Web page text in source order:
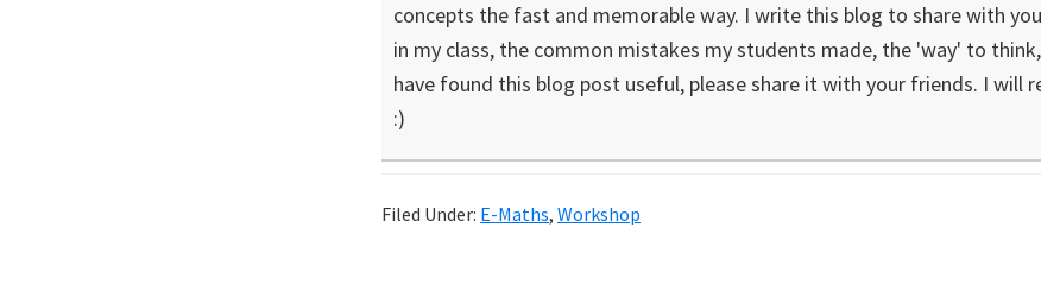
concepts the fast and memorable way. I write this blog to share with
in my class, the common mistakes my students made, the 'way' to
have found this blog post useful, please share it with your friends. I will
:)
Filed Under: E-Maths, Workshop